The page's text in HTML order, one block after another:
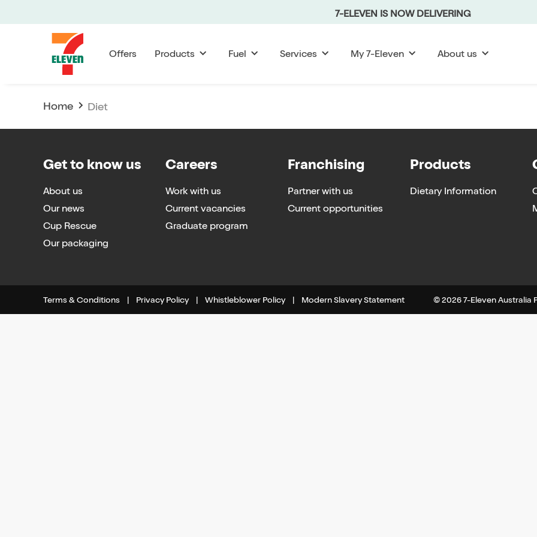
7-ELEVEN IS NOW DELIVERING
Offers Products Fuel Services My 7-Eleven About us
Home Diet
Get to know us
About us
Our news
Cup Rescue
Our packaging
Careers
Work with us
Current vacancies
Graduate program
Franchising
Partner with us
Current opportunities
Products
Dietary Information
Terms & Conditions | Privacy Policy| Whistleblower Policy| Modern Slavery Statement © 2026 7-Eleven Australia